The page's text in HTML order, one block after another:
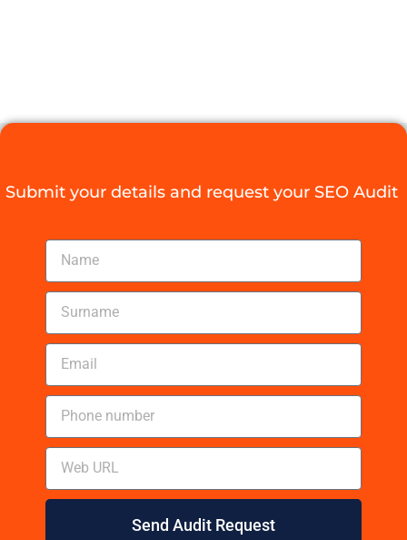
Submit your details and request your SEO Audit
Send Audit Request